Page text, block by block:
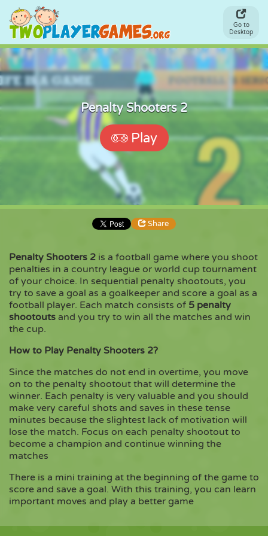
Go to
Desktop
Penalty Shooters 2
Play
Share
Share Embed
Copy
Penalty Shooters 2 is a football game where you shoot
penalties in a country league or world cup tournament
of your choice. In sequential penalty shootouts, you
try to save a goal as a goalkeeper and score a goal as a
football player. Each match consists of 5 penalty
shootouts and you try to win all the matches and win
the cup.
How to Play Penalty Shooters 2?
Since the matches do not end in overtime, you move
on to the penalty shootout that will determine the
winner. Each penalty is very valuable and you should
make very careful shots and saves in these tense
minutes because the slightest lack of motivation will
lose the match. Focus on each penalty shootout to
become a champion and continue winning the
matches
There is a mini training at the beginning of the game to
score and save a goal. With this training, you can learn
important moves and play a better game